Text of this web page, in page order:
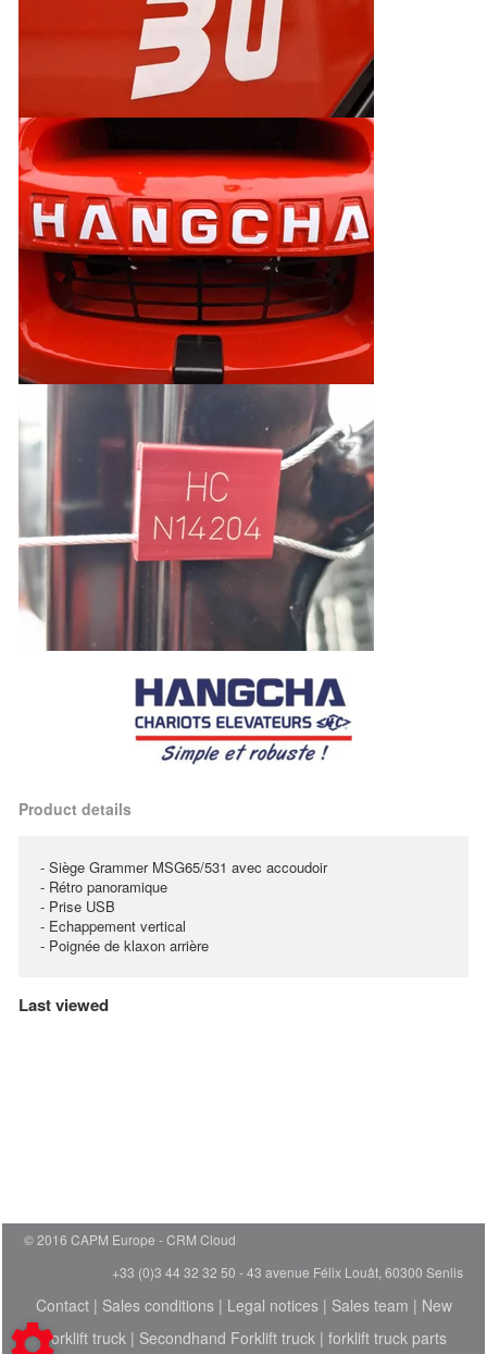
Product details
- Siège Grammer MSG65/531 avec accoudoir
- Rétro panoramique
- Prise USB
- Echappement vertical
- Poignée de klaxon arrière
Last viewed
© 2016 CAPM Europe
CRM Cloud
+33 (0)3 44 32 32 50 - 43 avenue Félix Louât, 60300 Senlis
Contact| Sales conditions| Legal notices| Sales team | New
Forklift truck| Secondhand Forklift truck| forklift truck parts